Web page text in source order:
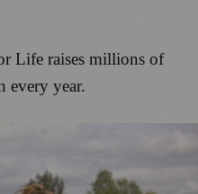
Life raises millions of
every year.